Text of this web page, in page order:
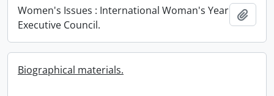
Women's Issues : International Woman's Year
Executive Council.
Biographical materials.